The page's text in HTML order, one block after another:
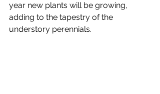
year new plants will be growing,
adding to the tapestry of the
understory perennials.